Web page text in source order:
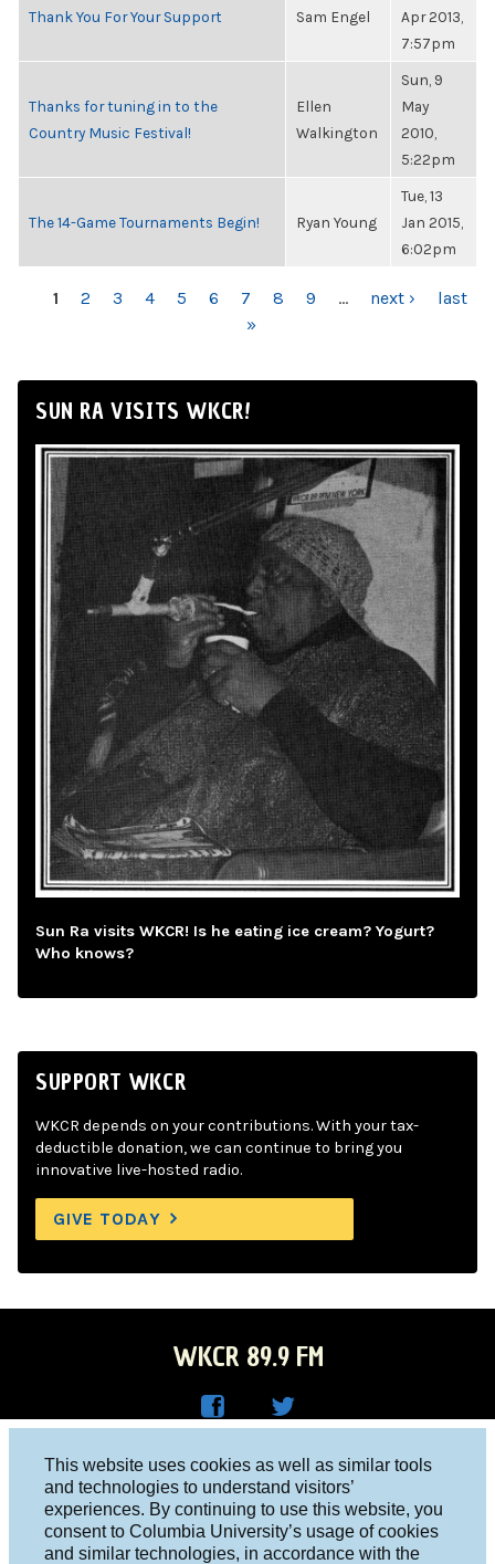
This website uses cookies as well as similar tools
and technologies to understand visitors’
experiences. By continuing to use this website, you
consent to Columbia University’s usage of cookies
and similar technologies, in accordance with the
Thank You For Your Support Sam Engel
Apr 2013,
7:57pm
Thanks for tuning in to the
Country Music Festival!
Ellen
Walkington
Sun, 9
May
2010,
5:22pm
The 14-Game Tournaments Begin! Ryan Young
Tue, 13
Jan 2015,
6:02pm
PAGES
1 2 3 4 5 6 7 8 9 … next ›
last
»
SUN RA VISITS WKCR!
Sun Ra visits WKCR! Is he eating ice cream? Yogurt?
Who knows?
SUPPORT WKCR
WKCR depends on your contributions. With your tax-
deductible donation, we can continue to bring you
innovative live-hosted radio.
GIVE TODAY
WKCR 89.9 FM
Face
boo
R on
Twitt
er
Columbia University, New York, NY 10027
Studio 212-854-9920
board@wkcr.org